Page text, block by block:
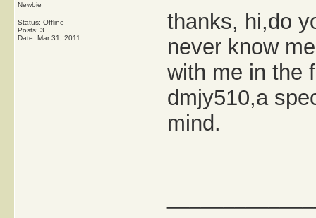
Newbie
Status: Offline
Posts: 3
Date: Mar 31, 2011
thanks, hi,do
never know
with me in the
dmjy510,a
mind.